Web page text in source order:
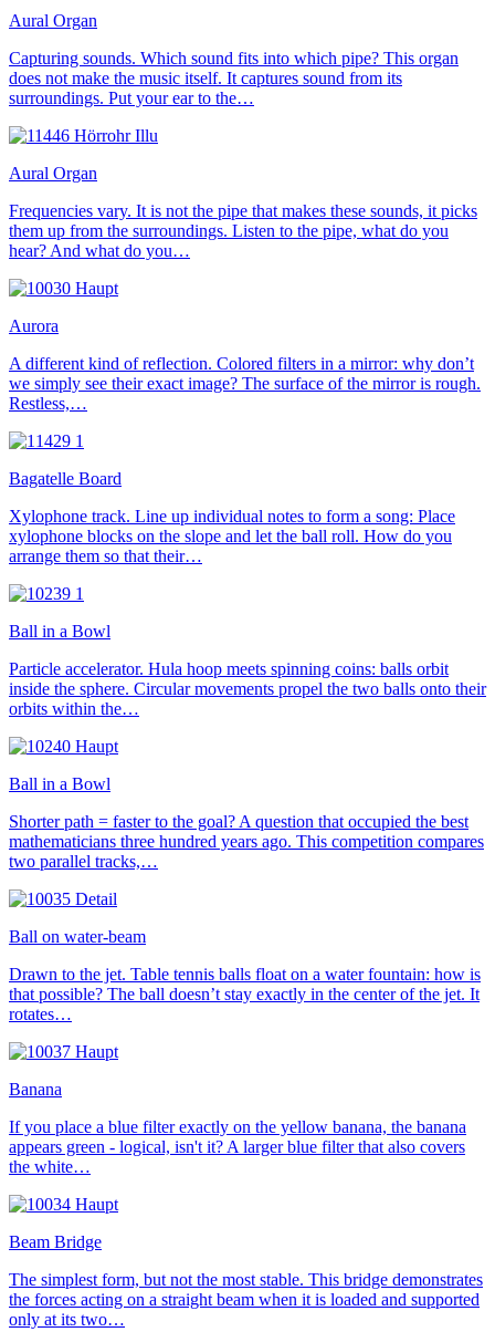
Aural Organ
Capturing sounds. Which sound fits into which pipe? This organ
does not make the music itself. It captures sound from its
surroundings. Put your ear to the…
Aural Organ
Frequencies vary. It is not the pipe that makes these sounds, it picks
them up from the surroundings. Listen to the pipe, what do you
hear? And what do you…
Aurora
A different kind of reflection. Colored filters in a mirror: why don’t
we simply see their exact image? The surface of the mirror is rough.
Restless,…
Bagatelle Board
Xylophone track. Line up individual notes to form a song: Place
xylophone blocks on the slope and let the ball roll. How do you
arrange them so that their…
Ball in a Bowl
Particle accelerator. Hula hoop meets spinning coins: balls orbit
inside the sphere. Circular movements propel the two balls onto their
orbits within the…
Ball in a Bowl
Shorter path = faster to the goal? A question that occupied the best
mathematicians three hundred years ago. This competition compares
two parallel tracks,…
Ball on water-beam
Drawn to the jet. Table tennis balls float on a water fountain: how is
that possible? The ball doesn’t stay exactly in the center of the jet. It
rotates…
Banana
If you place a blue filter exactly on the yellow banana, the banana
appears green - logical, isn't it? A larger blue filter that also covers
the white…
Beam Bridge
The simplest form, but not the most stable. This bridge demonstrates
the forces acting on a straight beam when it is loaded and supported
only at its two…